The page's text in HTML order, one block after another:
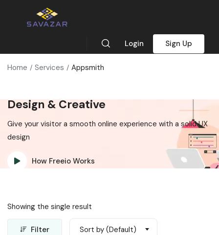
Login Sign Up
Home Services Appsmith
Design & Creative
Give your visitor a smooth online experience with a solid UX
design
How Freeio Works
Showing the single result
Filter Sort by (Default)